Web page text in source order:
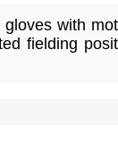
with
fielding